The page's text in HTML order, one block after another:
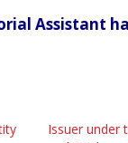
Assistant
Issuer under